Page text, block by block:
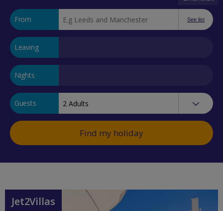
From See list
Leaving
Nights
Guests
Find my holiday
Jet2Villas